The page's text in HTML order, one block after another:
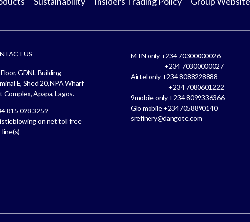
US
GDNL Building
E, Shed 20, NPA Wharf
Complex, Apapa, Lagos.
815 098 3259
on net toll free
MTN only +234 70300000026
+234 70300000027
Airtel only +234 8088228888
+234 7080601222
9mobile only +234 8099336366
Glo mobile +2347058890140
srefinery@dangote.com